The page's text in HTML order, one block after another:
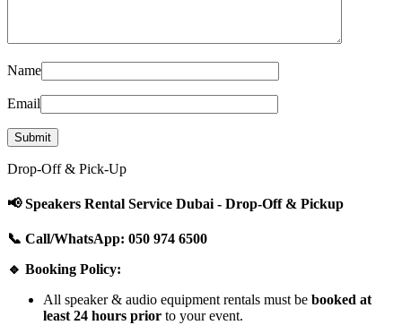
Name
Email
Drop-Off & Pick-Up
📢 Speakers Rental Service Dubai - Drop-Off & Pickup
📞 Call/WhatsApp: 050 974 6500
🔹 Booking Policy:
All speaker & audio equipment rentals must be booked at
least 24 hours prior to your event.